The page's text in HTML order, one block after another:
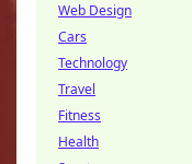
Web Design
Cars
Technology
Travel
Fitness
Health